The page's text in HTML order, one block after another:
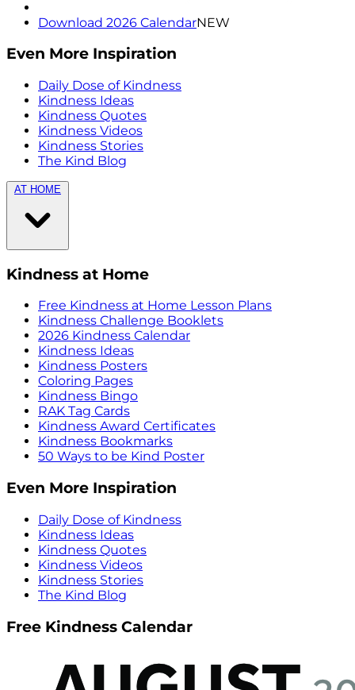
Download 2026 CalendarNEW
Even More Inspiration
Daily Dose of Kindness
Kindness Ideas
Kindness Quotes
Kindness Videos
Kindness Stories
The Kind Blog
AT HOME
Kindness at Home
Free Kindness at Home Lesson Plans
Kindness Challenge Booklets
2026 Kindness Calendar
Kindness Ideas
Kindness Posters
Coloring Pages
Kindness Bingo
RAK Tag Cards
Kindness Award Certificates
Kindness Bookmarks
50 Ways to be Kind Poster
Even More Inspiration
Daily Dose of Kindness
Kindness Ideas
Kindness Quotes
Kindness Videos
Kindness Stories
The Kind Blog
Free Kindness Calendar